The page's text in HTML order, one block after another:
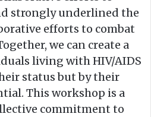
strongly underlined the
efforts to combat
we can create a
living with HIV/AIDS
status but by their
This workshop is a
commitment to